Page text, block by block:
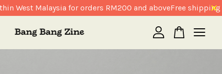
West Malaysia for orders RM200 and aboveFree shipping
Your cart is currently empty.